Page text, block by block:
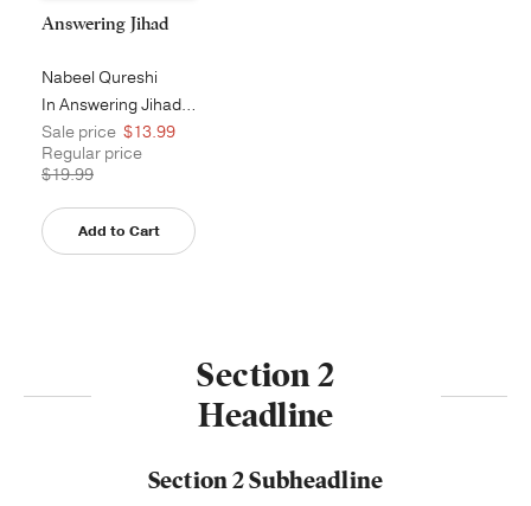
Answering Jihad
Nabeel Qureshi
In Answering Jihad, former Muslim a...
Sale price $13.99
Regular price
$19.99
Add to Cart
Section 2
Headline
Section 2 Subheadline